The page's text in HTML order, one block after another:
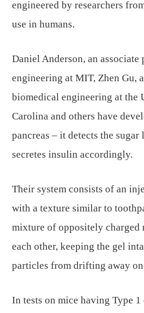
engineered by researchers
use in humans.
Daniel Anderson, an
engineering at MIT, Zhen Gu,
biomedical engineering at the
Carolina and others have
pancreas – it detects the
secretes insulin accordingly.
Their system consists of an
with a texture similar to
mixture of oppositely charged
each other, keeping the gel
particles from drifting away
In tests on mice having Type 1